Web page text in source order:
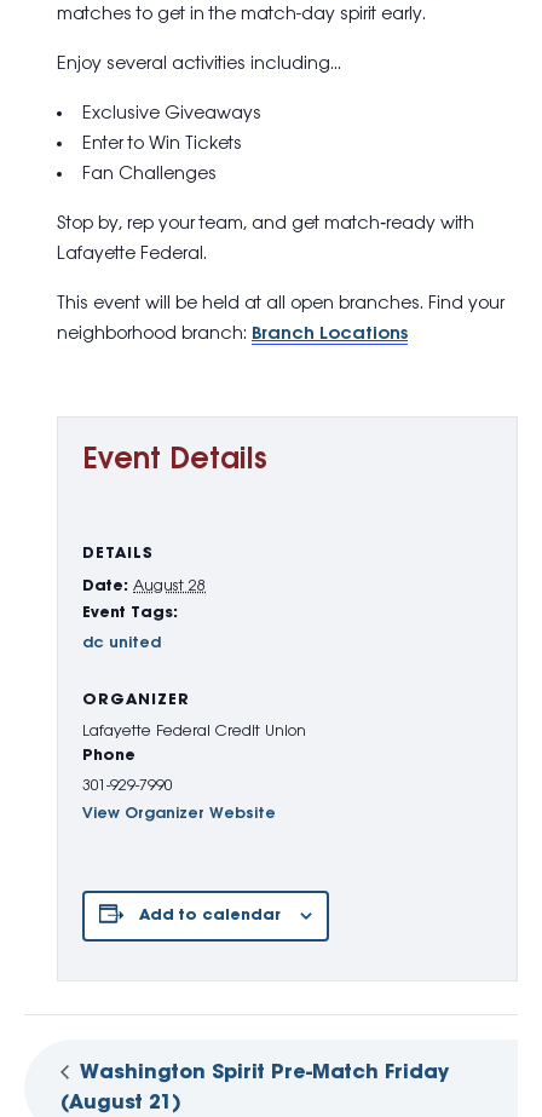
matches to get in the match-day spirit early.
Enjoy several activities including…
Exclusive Giveaways
Enter to Win Tickets
Fan Challenges
Stop by, rep your team, and get match‑ready with
Lafayette Federal.
This event will be held at all open branches. Find your
neighborhood branch: Branch Locations
Event Details
DETAILS
Date: August 28
Event Tags:
dc united
ORGANIZER
Lafayette Federal Credit Union
Phone
301-929-7990
View Organizer Website
Add to calendar
Washington Spirit Pre-Match Friday
(August 21)